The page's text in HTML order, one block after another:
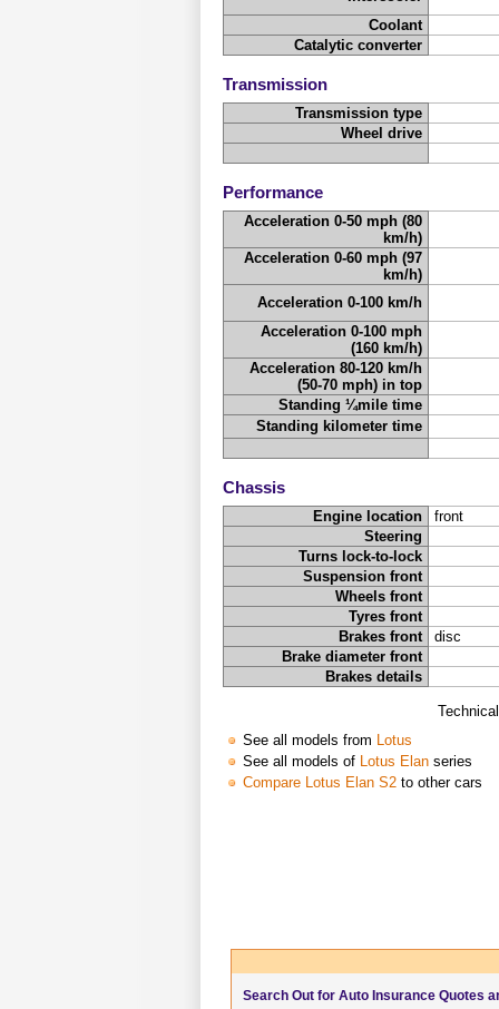
Coolant
Catalytic converter
Transmission
Transmission type
Wheel drive
Performance
Acceleration 0-50 mph (80
km/h)
Acceleration 0-60 mph (97
km/h)
Acceleration 0-100 km/h
Acceleration 0-100 mph
(160 km/h)
Acceleration 80-120 km/h
(50-70 mph) in top
Standing ¼mile time
Standing kilometer time
Chassis
Engine location
front
Steering
Turns lock-to-lock
Suspension front
Wheels front
Tyres front
Brakes front
disc
Brake diameter front
Brakes details
See all models from Lotus
See all models of Lotus Elanseries
Compare Lotus Elan S2to other cars
Search Out for Auto Insurance Quotes